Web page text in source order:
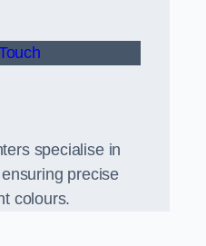
specialise in
precise
colours.